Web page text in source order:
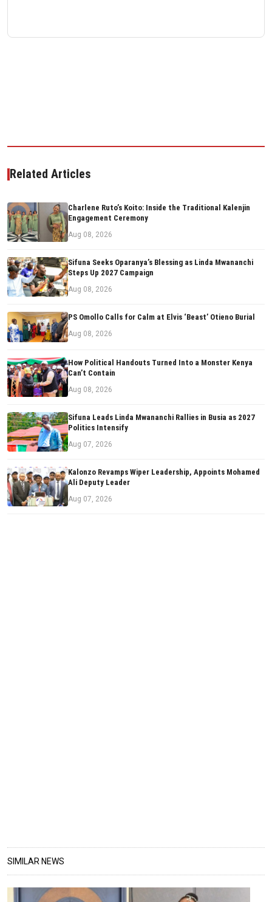
Related Articles
Charlene Ruto’s Koito: Inside the Traditional Kalenjin
Engagement Ceremony
Aug 08, 2026
Sifuna Seeks Oparanya’s Blessing as Linda Mwananchi
Steps Up 2027 Campaign
Aug 08, 2026
PS Omollo Calls for Calm at Elvis ‘Beast’ Otieno Burial
Aug 08, 2026
How Political Handouts Turned Into a Monster Kenya
Can’t Contain
Aug 08, 2026
Sifuna Leads Linda Mwananchi Rallies in Busia as 2027
Politics Intensify
Aug 07, 2026
Kalonzo Revamps Wiper Leadership, Appoints Mohamed
Ali Deputy Leader
Aug 07, 2026
SIMILAR NEWS